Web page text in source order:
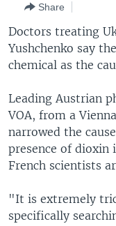
Search
EAST ASIA
EUROPE
MIDDLE EAST
LATEST GLOBAL
FOLLOW US
Languages
Share
Doctors treating
Yushchenko say
chemical as the
Leading Austrian
VOA, from a
narrowed the
presence of dioxin
French scientists
"It is extremely
specifically